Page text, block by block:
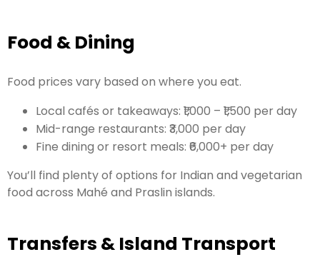
Food & Dining
Food prices vary based on where you eat.
Local cafés or takeaways: ₹1,000 – ₹1,500 per day
Mid-range restaurants: ₹3,000 per day
Fine dining or resort meals: ₹6,000+ per day
You’ll find plenty of options for Indian and vegetarian
food across Mahé and Praslin islands.
Transfers & Island Transport